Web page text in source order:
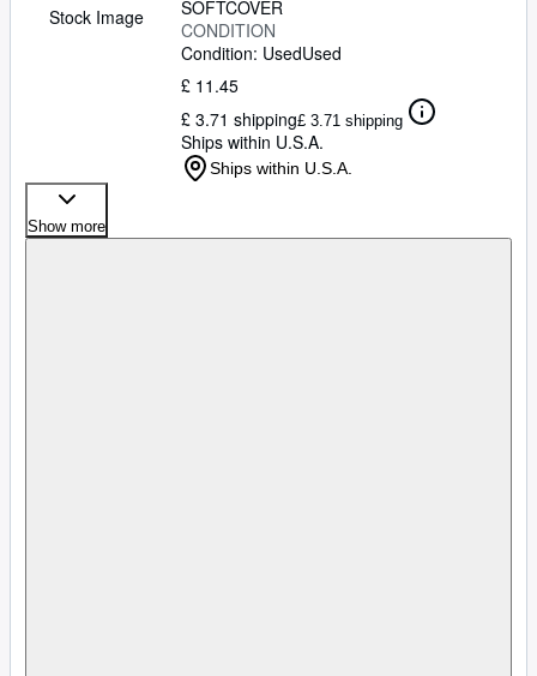
Stock Image
SOFTCOVER
CONDITION
Condition: UsedUsed
£ 11.45
£ 3.71 shipping£ 3.71 shipping
Ships within U.S.A.
Ships within U.S.A.
Show more